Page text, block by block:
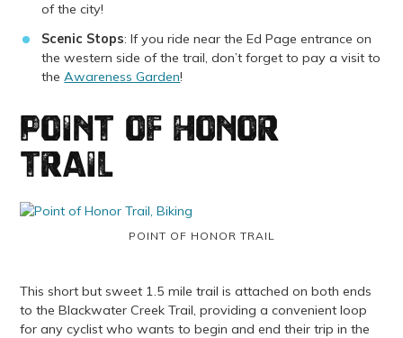
of the city!
Scenic Stops: If you ride near the Ed Page entrance on
the western side of the trail, don’t forget to pay a visit to
theAwareness Garden!
Point of Honor
Trail
POINT OF HONOR TRAIL
This short but sweet 1.5 mile trail is attached on both ends
to the Blackwater Creek Trail, providing a convenient loop
for any cyclist who wants to begin and end their trip in the